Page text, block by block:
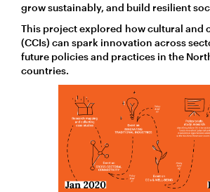
grow sustainably, and build resilient
This project explored how cultural and
(CCIs) can spark innovation across
future policies and practices in the
countries.